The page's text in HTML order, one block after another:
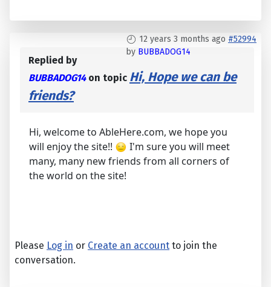
12 years 3 months ago #52994
by BUBBADOG14
Replied by
BUBBADOG14on topic Hi, Hope we can be
friends?
Hi, welcome to AbleHere.com, we hope you
will enjoy the site!!
I'm sure you will meet
many, many new friends from all corners of
the world on the site!
Please Log in or Create an account to join the
conversation.